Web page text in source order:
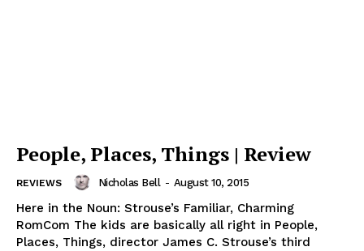
People, Places, Things | Review
REVIEWS Nicholas Bell - August 10, 2015
Here in the Noun: Strouse’s Familiar, Charming
RomCom The kids are basically all right in People,
Places, Things, director James C. Strouse’s third